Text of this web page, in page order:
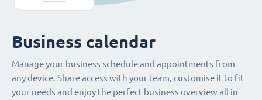
Business calendar
Manage your business schedule and appointments from
any device. Share access with your team, customise it to fit
your needs and enjoy the perfect business overview all in